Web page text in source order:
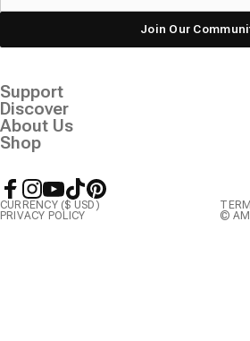
Join Our
Support
Discover
About Us
Shop
Facebook
Instagram
YouTube
TikTokPinterest
CURRENCY ($ USD)
PRIVACY POLICY
©